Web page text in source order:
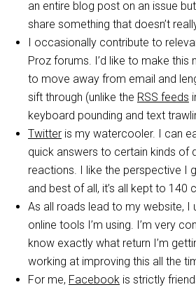
an entire blog post on an issue
share something that doesn’t
I occasionally contribute to
Proz forums. I’d like to make this
to move away from email and
sift through (unlike the RSS feeds
keyboard pounding and text
Twitter is my watercooler. I can
quick answers to certain kinds
reactions. I like the perspective I
and best of all, it’s all kept to 140
As all roads lead to my website, I
online tools I’m using. I’m very
know exactly what return I’m
working at improving this all the
For me, Facebook is strictly